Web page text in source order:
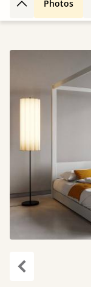
Back to top
Photos